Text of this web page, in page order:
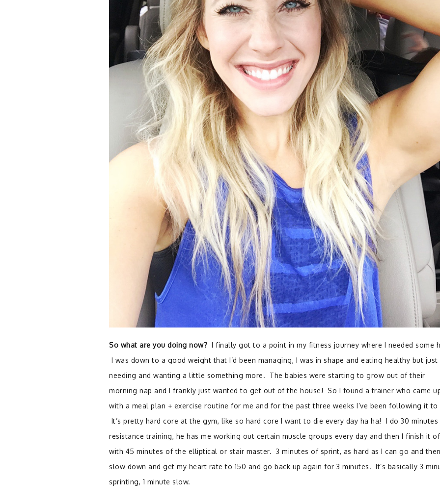
So what are you doing now? I finally got to a point in my fitness journey where I needed some
I was down to a good weight that I’d been managing, I was in shape and eating healthy but just
needing and wanting a little something more. The babies were starting to grow out of their
morning nap and I frankly just wanted to get out of the house! So I found a trainer who came
with a meal plan + exercise routine for me and for the past three weeks I’ve been following it to
It’s pretty hard core at the gym, like so hard core I want to die every day ha ha! I do 30
resistance training, he has me working out certain muscle groups every day and then I finish it
with 45 minutes of the elliptical or stair master. 3 minutes of sprint, as hard as I can go and
slow down and get my heart rate to 150 and go back up again for 3 minutes. It’s basically 3
sprinting, 1 minute slow.